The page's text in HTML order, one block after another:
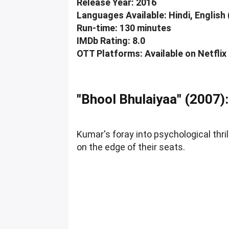
Languages Available: Hindi,
Run-time: 130 minutes
IMDb Rating: 8.0
OTT Platforms: Available on Netflix
"Bhool Bhulaiyaa" (2007):
Kumar's foray into psychological
on the edge of their seats.